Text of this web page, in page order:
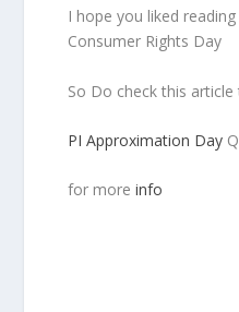
I hope you liked
Consumer Rights Day
So Do check this
PI Approximation Day
for more info